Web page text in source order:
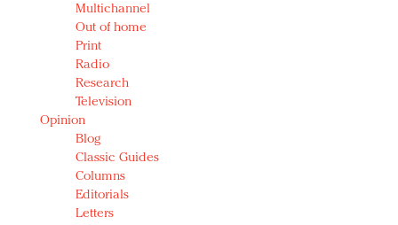
Multichannel
Out of home
Print
Radio
Research
Television
Opinion
Blog
Classic Guides
Columns
Editorials
Letters